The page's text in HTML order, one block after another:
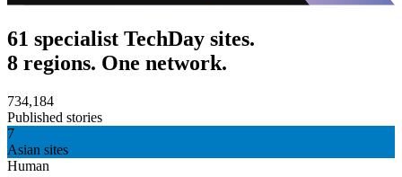
61 specialist TechDay sites.
8 regions. One network.
734,184
Published stories
7
Asian sites
Human